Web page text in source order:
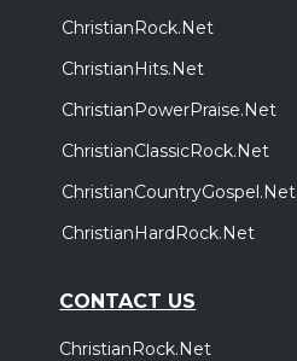
ChristianRock.Net
ChristianHits.Net
ChristianPowerPraise.Net
ChristianClassicRock.Net
ChristianCountryGospel.Net
ChristianHardRock.Net
CONTACT US
ChristianRock.Net